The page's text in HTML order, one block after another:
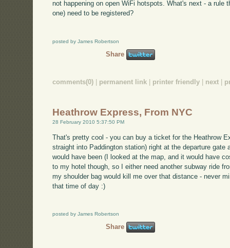
not happening on open WiFi hotspots. What's next - a rule
one) need to be registered?
posted by James Robertson
Share
comments(0) permanent link printer friendly next
Heathrow Express, From NYC
28 February 2010 5:37:50 PM
That's pretty cool - you can buy a ticket for the Heathrow
straight into Paddington station) right at the departure
would have been (I looked at the map, and it would have
to my hotel though, so I either need another subway ride
my shoulder bag would kill me over that distance - never
that time of day :)
posted by James Robertson
Share